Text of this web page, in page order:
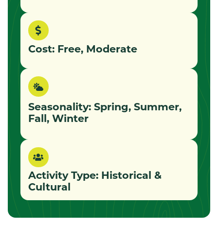
Cost: Free, Moderate
Seasonality: Spring, Summer,
Fall, Winter
Activity Type: Historical &
Cultural